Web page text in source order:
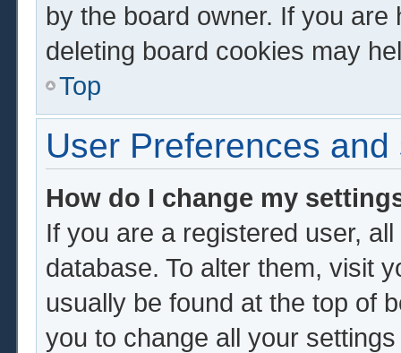
by the board owner. If you
deleting board cookies may
Top
User Preferences and
How do I change my
If you are a registered user,
database. To alter them, visit
usually be found at the top of
you to change all your